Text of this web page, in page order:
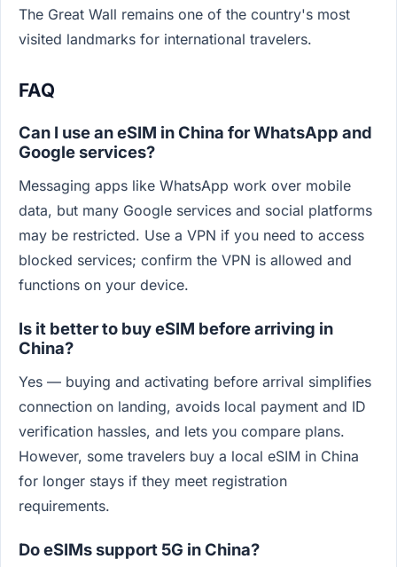
The Great Wall remains one of the country's most
visited landmarks for international travelers.
FAQ
Can I use an eSIM in China for WhatsApp and
Google services?
Messaging apps like WhatsApp work over mobile
data, but many Google services and social platforms
may be restricted. Use a VPN if you need to access
blocked services; confirm the VPN is allowed and
functions on your device.
Is it better to buy eSIM before arriving in
China?
Yes — buying and activating before arrival simplifies
connection on landing, avoids local payment and ID
verification hassles, and lets you compare plans.
However, some travelers buy a local eSIM in China
for longer stays if they meet registration
requirements.
Do eSIMs support 5G in China?